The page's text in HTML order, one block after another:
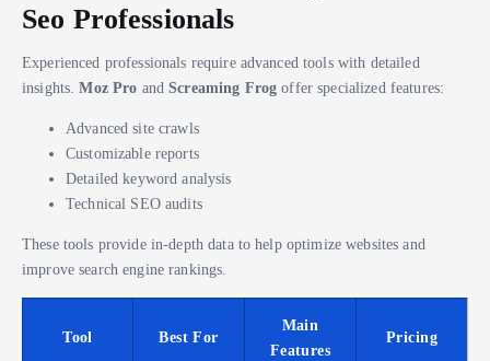
Seo Professionals
Experienced professionals require advanced tools with detailed
insights.Moz Pro andScreaming Frog offer specialized features:
Advanced site crawls
Customizable reports
Detailed keyword analysis
Technical SEO audits
These tools provide in-depth data to help optimize websites and
improve search engine rankings.
Tool Best For
Main
Features
Pricing